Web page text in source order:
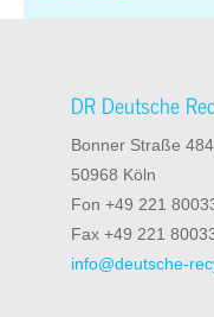
DR Deutsche
Bonner Straße
50968 Köln
Fon +49 221
Fax +49 221
info@deutsche-